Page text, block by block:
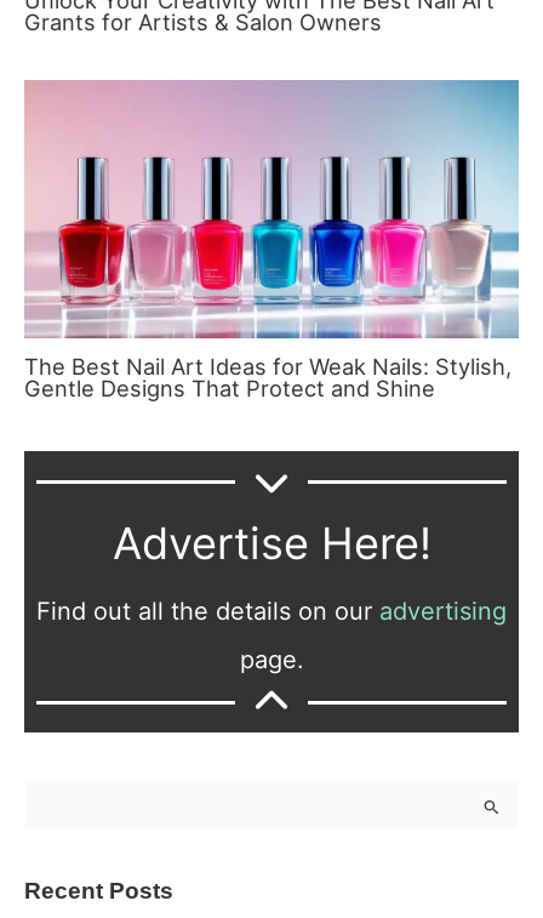
Grants for Artists & Salon Owners
The Best Nail Art Ideas for Weak Nails: Stylish,
Gentle Designs That Protect and Shine
Advertise Here!
Find out all the details on our advertising
page.
Recent Posts